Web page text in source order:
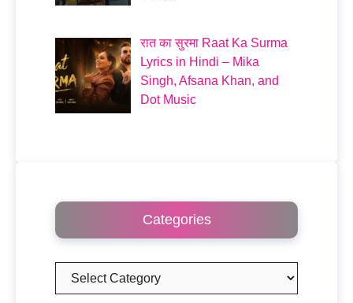
रात का सुरमा Raat Ka Surma
Lyrics in Hindi – Mika
Singh, Afsana Khan, and
Dot Music
Categories
Categories